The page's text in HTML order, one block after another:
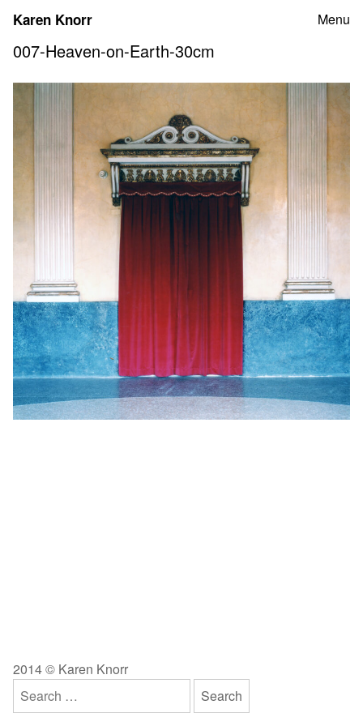
content
Karen Knorr Menu
007-Heaven-on-Earth-30cm
2014 © Karen Knorr
Search
for: